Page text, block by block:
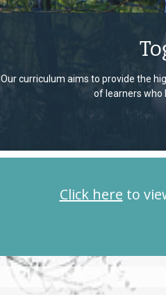
Our curriculum aims to provide the
of learners who
Click here to